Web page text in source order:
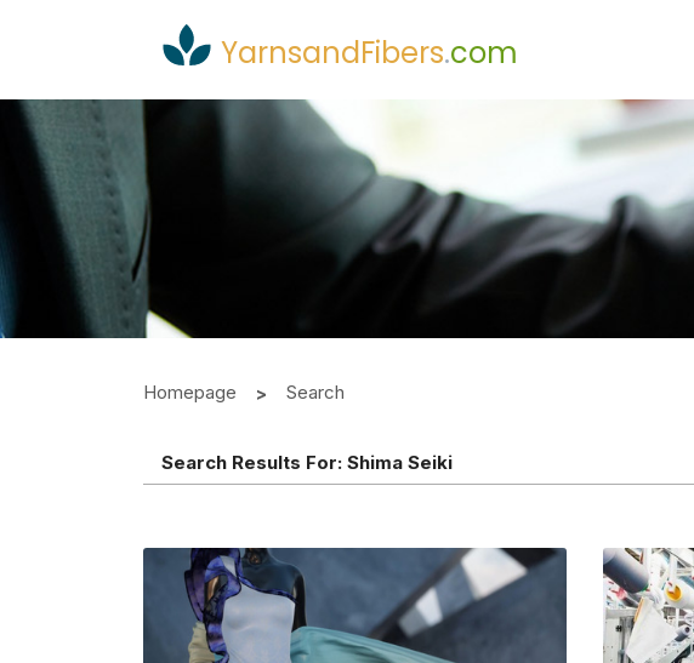
YarnsandFibers.com
Homepage Search
Search Results For: Shima Seiki